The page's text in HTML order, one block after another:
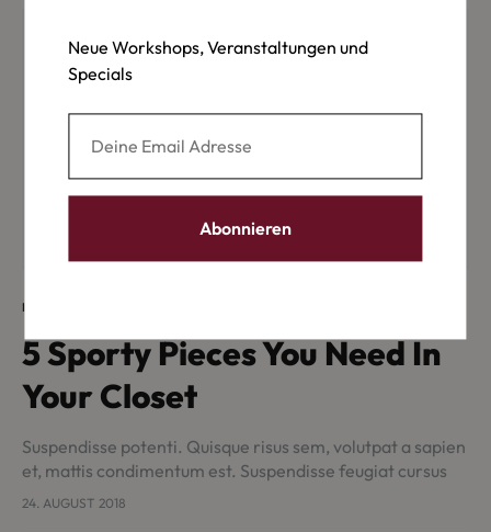
INSPIRATION
5 Sporty Pieces You Need In
Your Closet
Suspendisse potenti. Quisque risus sem, volutpat a sapien
et, mattis condimentum est. Suspendisse feugiat cursus
turpis, et porta lectus euismod accumsan. Nam felis
24. AUGUST 2018
Neue Workshops, Veranstaltungen und
Specials